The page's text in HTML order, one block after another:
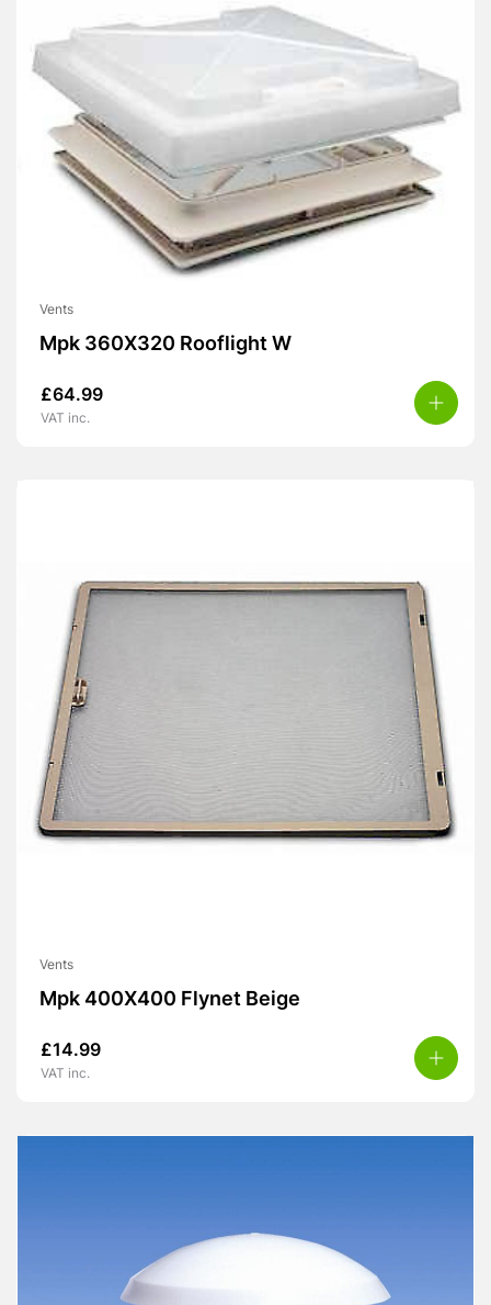
Vents
Mpk 360X320 Rooflight W
£64.99
VAT inc.
Vents
Mpk 400X400 Flynet Beige
£14.99
VAT inc.